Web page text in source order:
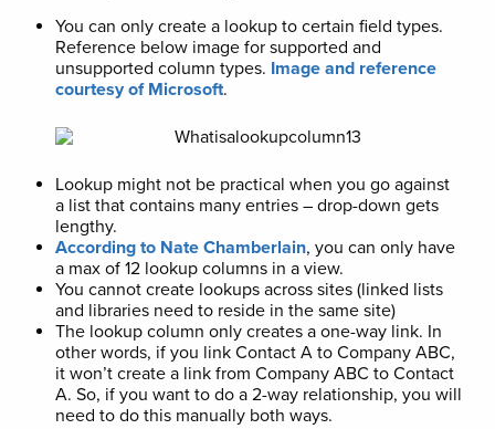
You can only create a lookup to certain field types.
Reference below image for supported and
unsupported column types. Image and reference
courtesy of Microsoft.
Lookup might not be practical when you go against
a list that contains many entries – drop-down gets
lengthy.
According to Nate Chamberlain, you can only have
a max of 12 lookup columns in a view.
You cannot create lookups across sites (linked lists
and libraries need to reside in the same site)
The lookup column only creates a one-way link. In
other words, if you link Contact A to Company ABC,
it won’t create a link from Company ABC to Contact
A. So, if you want to do a 2-way relationship, you will
need to do this manually both ways.